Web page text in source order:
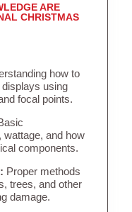
ARE
CHRISTMAS
how to
using
focal points.
wattage, and how
components.
Proper methods
trees, and other
damage.